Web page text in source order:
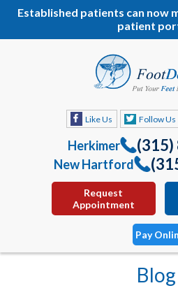
Established patients can now
patient
Like Us Follow Us
Herkimer (315)
New Hartford
Request
Appointment
Pay
Blog